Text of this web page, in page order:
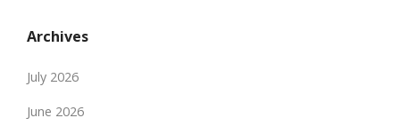
Archives
July 2026
June 2026